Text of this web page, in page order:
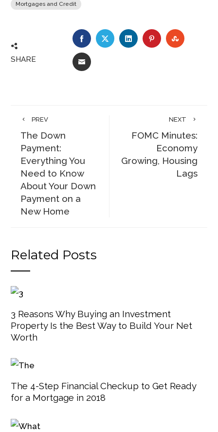
Mortgages and Credit
SHARE
FACEBOOKTWITTERLINKEDINPINTEREST
EMAIL
PREV
The Down
Payment:
Everything You
Need to Know
About Your Down
Payment on a
New Home
NEXT
FOMC Minutes:
Economy
Growing, Housing
Lags
Related Posts
3 Reasons Why Buying an Investment
Property Is the Best Way to Build Your Net
Worth
The 4-Step Financial Checkup to Get Ready
for a Mortgage in 2018